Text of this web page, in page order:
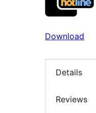
Download
Details
Reviews